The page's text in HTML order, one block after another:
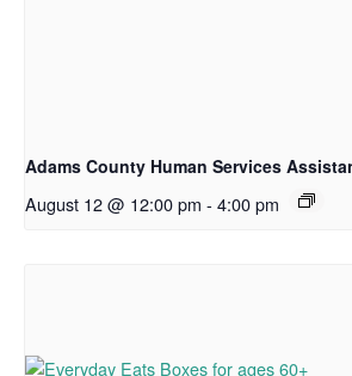
Adams County Human Services
August 12 @ 12:00 pm - 4:00 pm